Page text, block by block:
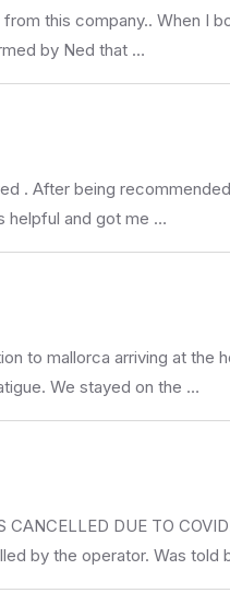
this company.. When I
by Ned that …
. After being
helpful and got me …
to mallorca arriving at
We stayed on the …
CANCELLED DUE TO
by the operator. Was